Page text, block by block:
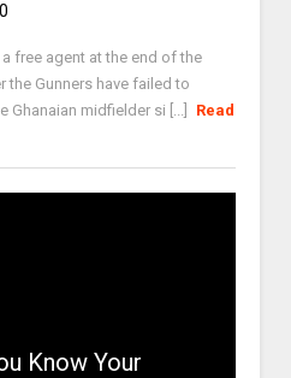
0
free agent at the end of the
the Gunners have failed to
Ghanaian midfielder si [...]
Read
Know Your